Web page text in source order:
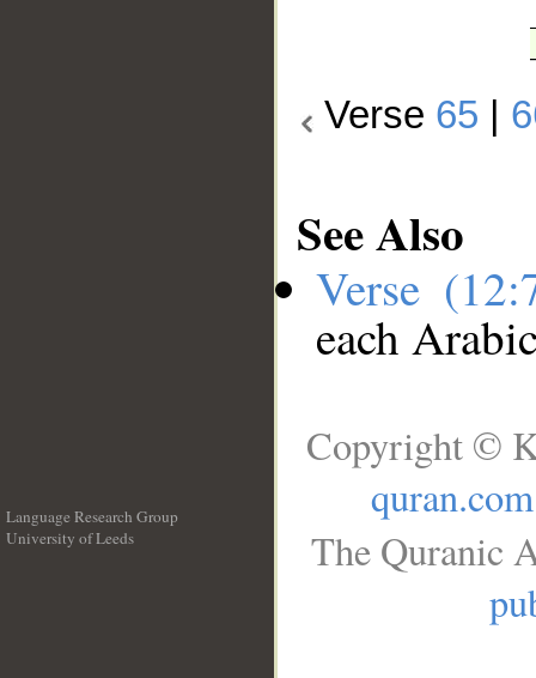
Verse 65
See Also
Verse
each
Language Research Group
University of Leeds
Copyright ©
quran.com
The Quranic